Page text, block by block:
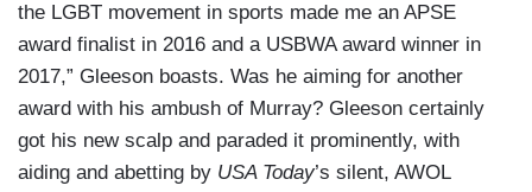
the LGBT movement in sports made me an APSE
award finalist in 2016 and a USBWA award winner in
2017,” Gleeson boasts. Was he aiming for another
award with his ambush of Murray? Gleeson certainly
got his new scalp and paraded it prominently, with
aiding and abetting by USA Today’s silent, AWOL